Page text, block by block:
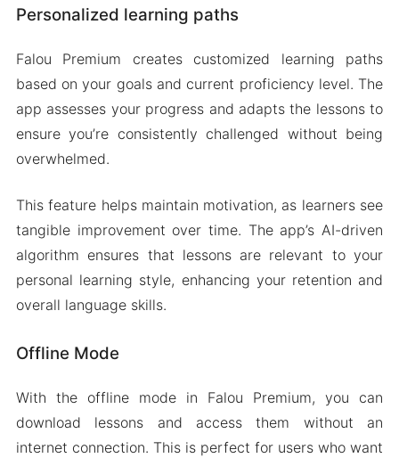
Personalized learning paths
Falou Premium creates customized learning paths
based on your goals and current proficiency level. The
app assesses your progress and adapts the lessons to
ensure you’re consistently challenged without being
overwhelmed.
This feature helps maintain motivation, as learners see
tangible improvement over time. The app’s AI-driven
algorithm ensures that lessons are relevant to your
personal learning style, enhancing your retention and
overall language skills.
Offline Mode
With the offline mode in Falou Premium, you can
download lessons and access them without an
internet connection. This is perfect for users who want